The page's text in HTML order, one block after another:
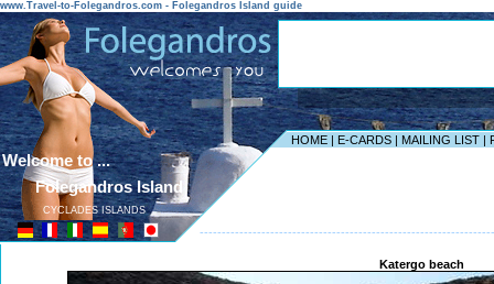
www.Travel-to-Folegandros.com - Folegandros Island guide
HOME | E-CARDS | MAILING LIST |
Welcome to ...
Folegandros Island
CYCLADES ISLANDS
Katergo beach